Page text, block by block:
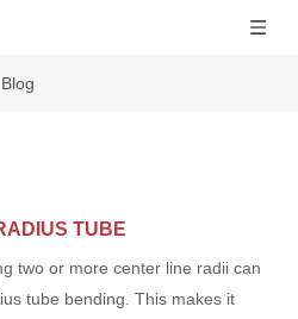
Blog
TUBE
two or more center line radii can
tube bending. This makes it